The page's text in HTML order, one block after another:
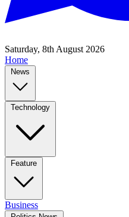
Saturday, 8th August 2026
Home
News
Technology
Feature
Business